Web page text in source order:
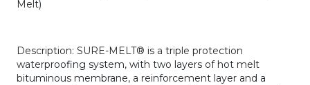
Melt)
Description: SURE-MELT® is a triple protection
waterproofing system, with two layers of hot melt
bituminous membrane, a reinforcement layer and a